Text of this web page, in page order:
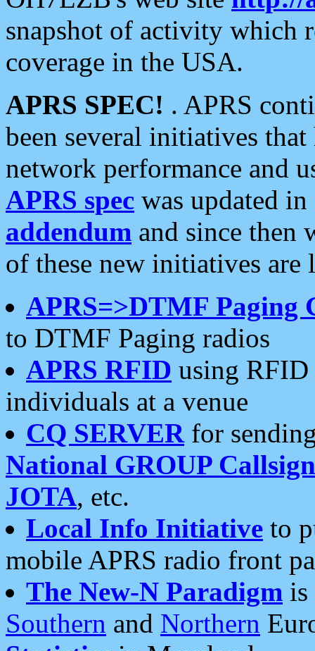
snapshot of activity which
coverage in the USA.
APRS SPEC! . APRS
been several initiatives
network performance and
APRS spec was updated
addendum and since then
of these new initiatives are
APRS=>DTMF Paging
to DTMF Paging radios
APRS RFID using RFID
individuals at a venue
CQ SERVERfor
National GROUP
JOTA, etc.
Local Info Initiative to
mobile APRS radio front
The New-N Paradigm is
Southern and Northern